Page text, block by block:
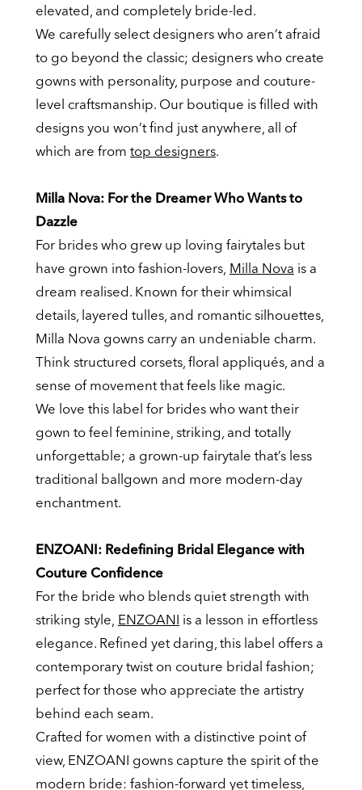
elevated, and completely bride-led.
We carefully select designers who aren’t afraid
to go beyond the classic; designers who create
gowns with personality, purpose and couture-
level craftsmanship. Our boutique is filled with
designs you won’t find just anywhere, all of
which are from top designers.
Milla Nova: For the Dreamer Who Wants to
Dazzle
For brides who grew up loving fairytales but
have grown into fashion-lovers, Milla Nova is a
dream realised. Known for their whimsical
details, layered tulles, and romantic silhouettes,
Milla Nova gowns carry an undeniable charm.
Think structured corsets, floral appliqués, and a
sense of movement that feels like magic.
We love this label for brides who want their
gown to feel feminine, striking, and totally
unforgettable; a grown-up fairytale that’s less
traditional ballgown and more modern-day
enchantment.
ENZOANI: Redefining Bridal Elegance with
Couture Confidence
For the bride who blends quiet strength with
striking style, ENZOANI is a lesson in effortless
elegance. Refined yet daring, this label offers a
contemporary twist on couture bridal fashion;
perfect for those who appreciate the artistry
behind each seam.
Crafted for women with a distinctive point of
view, ENZOANI gowns capture the spirit of the
modern bride: fashion-forward yet timeless,